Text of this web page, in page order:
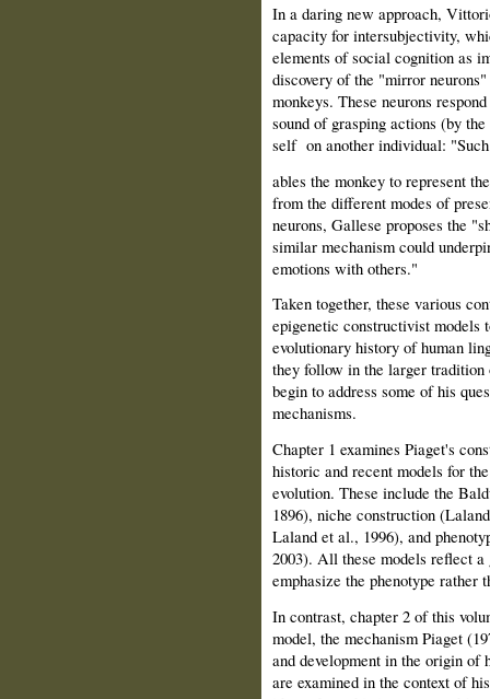
In a daring new approach,
capacity for intersubjectivity,
elements of social cognition as
discovery of the "mirror
monkeys. These neurons
sound of grasping actions (by
self on another individual:
ables the monkey to represent
from the different modes of
neurons, Gallese proposes the
similar mechanism could
emotions with others."
Taken together, these various
epigenetic constructivist models
evolutionary history of human
they follow in the larger
begin to address some of his
mechanisms.
Chapter 1 examines Piaget's
historic and recent models for
evolution. These include the
1896), niche construction
Laland et al., 1996), and
2003). All these models reflect
emphasize the phenotype rather
In contrast, chapter 2 of this
model, the mechanism Piaget
and development in the origin of
are examined in the context of